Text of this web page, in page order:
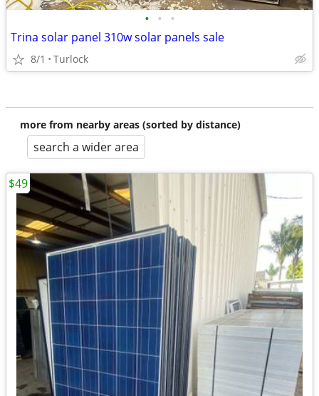
• • •
Trina solar panel 310w solar panels sale
8/1 Turlock
more from nearby areas (sorted by distance)
search a wider area
$49